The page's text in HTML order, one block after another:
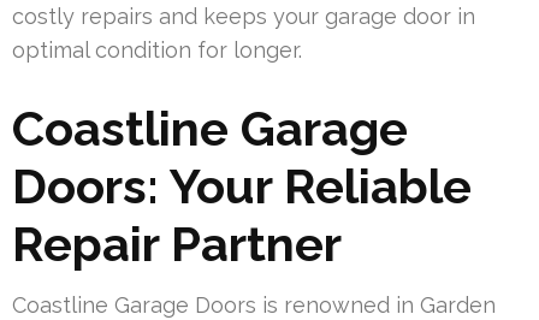
costly repairs and keeps your garage door in
optimal condition for longer.
Coastline Garage
Doors: Your Reliable
Repair Partner
Coastline Garage Doors is renowned in Garden